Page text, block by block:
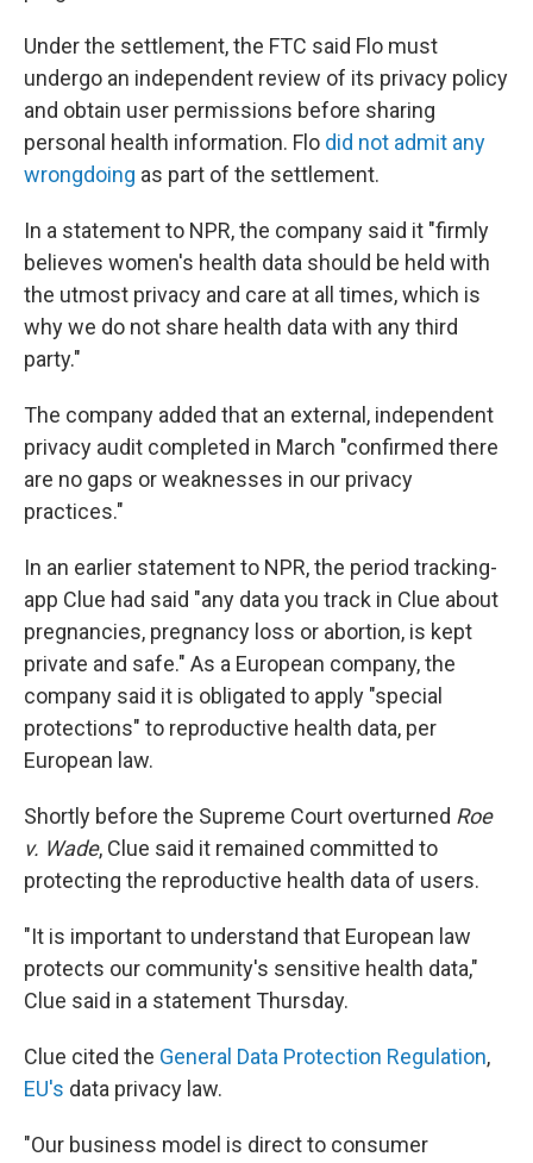
Under the settlement, the FTC said Flo must
undergo an independent review of its privacy policy
and obtain user permissions before sharing
personal health information. Flo did not admit any
wrongdoing as part of the settlement.
In a statement to NPR, the company said it "firmly
believes women's health data should be held with
the utmost privacy and care at all times, which is
why we do not share health data with any third
party."
The company added that an external, independent
privacy audit completed in March "confirmed there
are no gaps or weaknesses in our privacy
practices."
In an earlier statement to NPR, the period tracking-
app Clue had said "any data you track in Clue about
pregnancies, pregnancy loss or abortion, is kept
private and safe." As a European company, the
company said it is obligated to apply "special
protections" to reproductive health data, per
European law.
Shortly before the Supreme Court overturned Roe
v. Wade, Clue said it remained committed to
protecting the reproductive health data of users.
"It is important to understand that European law
protects our community's sensitive health data,"
Clue said in a statement Thursday.
Clue cited the General Data Protection Regulation,
EU's data privacy law.
"Our business model is direct to consumer